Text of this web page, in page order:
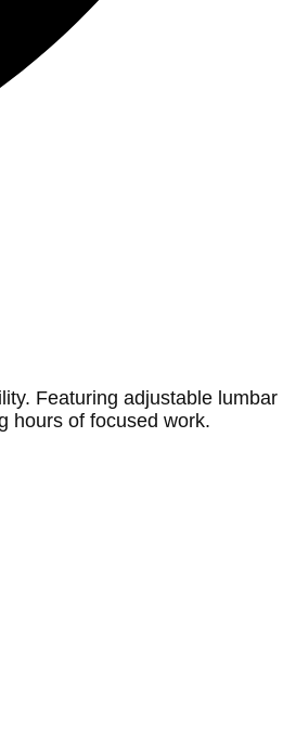
Featuring adjustable lumbar
hours of focused work.